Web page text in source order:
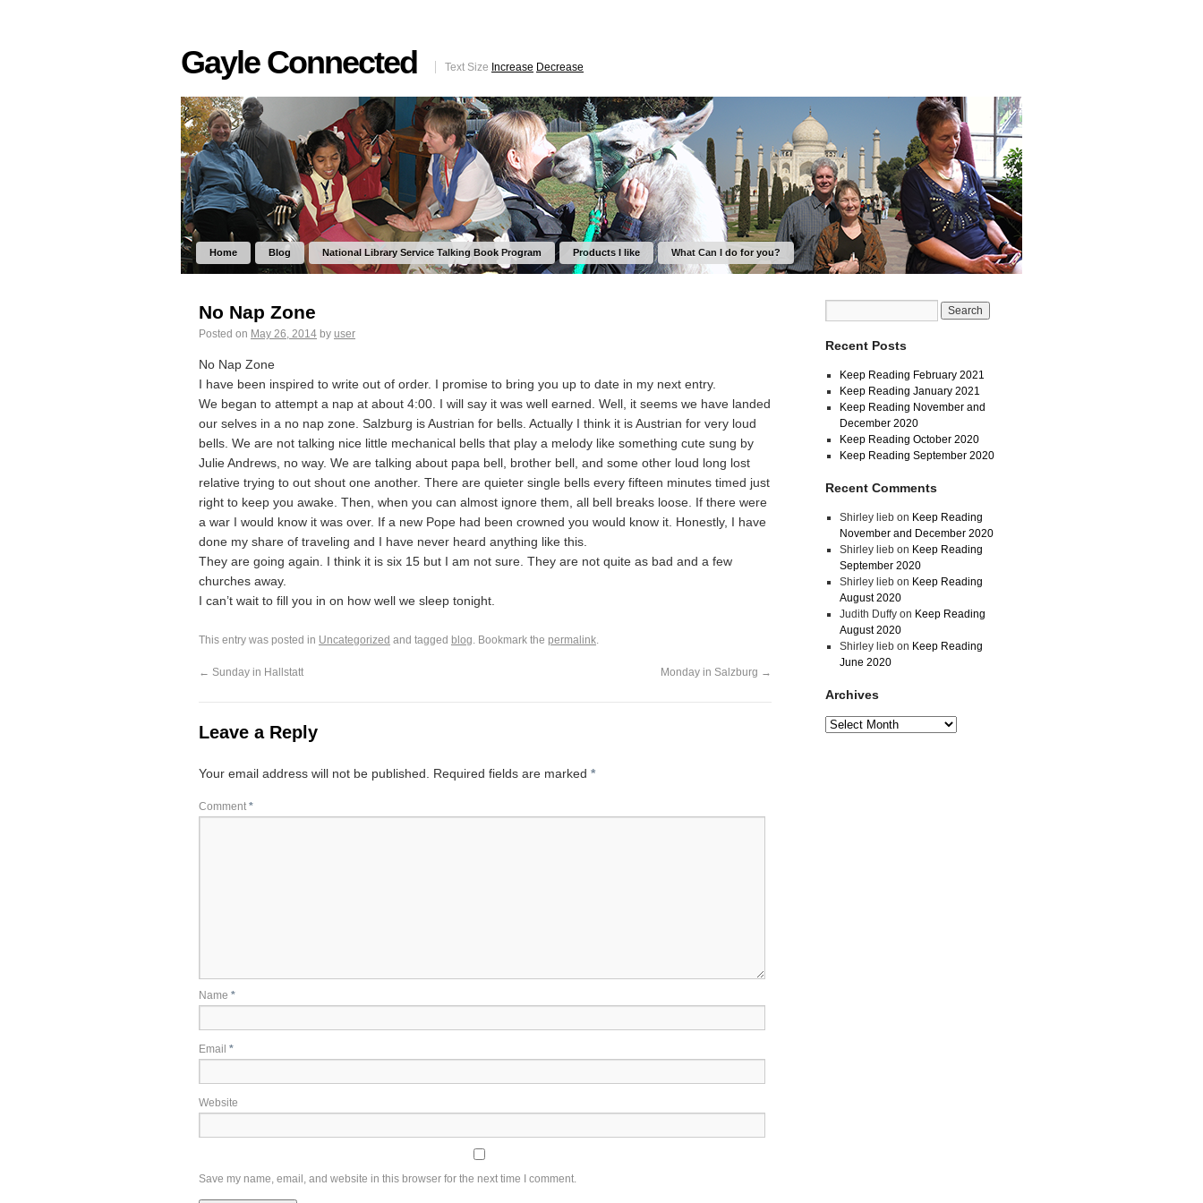
Gayle Connected Text Size Increase Decrease
Home Blog National Library Service Talking Book Program Products I like What Can I do for you?
No Nap Zone
Posted on May 26, 2014 by user
No Nap Zone
I have been inspired to write out of order. I promise to bring you up to date in my next entry.
We began to attempt a nap at about 4:00. I will say it was well earned. Well, it seems we have landed
our selves in a no nap zone. Salzburg is Austrian for bells. Actually I think it is Austrian for very loud
bells. We are not talking nice little mechanical bells that play a melody like something cute sung by
Julie Andrews, no way. We are talking about papa bell, brother bell, and some other loud long lost
relative trying to out shout one another. There are quieter single bells every fifteen minutes timed just
right to keep you awake. Then, when you can almost ignore them, all bell breaks loose. If there were
a war I would know it was over. If a new Pope had been crowned you would know it. Honestly, I have
done my share of traveling and I have never heard anything like this.
They are going again. I think it is six 15 but I am not sure. They are not quite as bad and a few
churches away.
I can’t wait to fill you in on how well we sleep tonight.
This entry was posted in Uncategorized and tagged blog. Bookmark the permalink.
← Sunday in Hallstatt Monday in Salzburg →
Leave a Reply
Your email address will not be published. Required fields are marked *
Comment *
Name *
Email *
Website
Save my name, email, and website in this browser for the next time I comment.
Recent Posts
Keep Reading February 2021
Keep Reading January 2021
Keep Reading November and
December 2020
Keep Reading October 2020
Keep Reading September 2020
Recent Comments
Shirley liebon Keep Reading
November and December 2020
Shirley liebon Keep Reading
September 2020
Shirley liebon Keep Reading
August 2020
Judith Duffyon Keep Reading
August 2020
Shirley liebon Keep Reading
June 2020
Archives